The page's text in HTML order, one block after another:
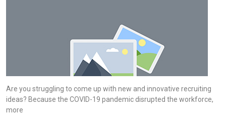
Are you struggling to come up with new and innovative recruiting
ideas? Because the COVID-19 pandemic disrupted the workforce,
more